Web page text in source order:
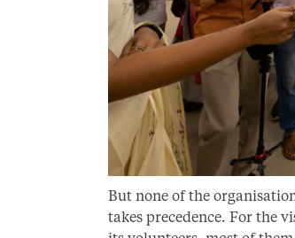
But none of the
takes precedence. For the